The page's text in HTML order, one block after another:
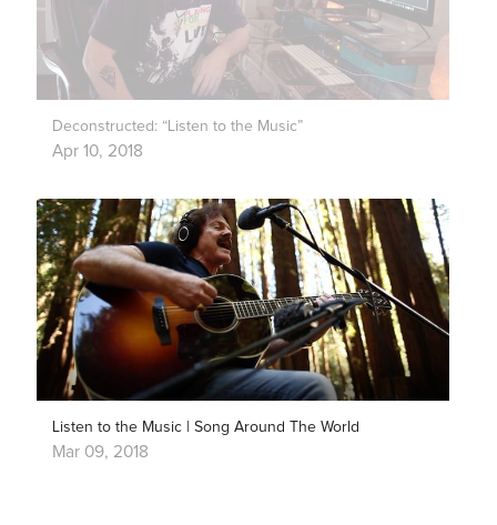
Deconstructed: “Listen to the Music”
Apr 10, 2018
Listen to the Music | Song Around The World
Mar 09, 2018